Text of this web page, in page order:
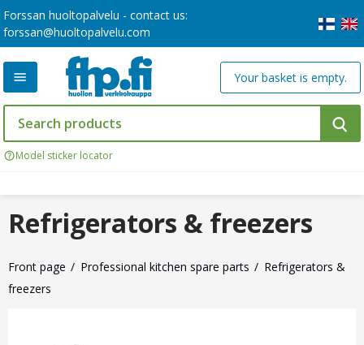
Forssan huoltopalvelu - contact us:
forssan@huoltopalvelu.com
Model sticker locator
Your basket is empty.
Front page Professional kitchen spare parts
Refrigerators &
freezers
Refrigerators & freezers